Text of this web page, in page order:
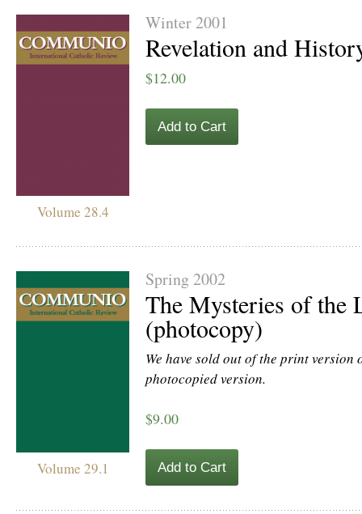
Volume 28.4
Winter 2001
Revelation and
$12.00
Add to Cart
Volume 29.1
Spring 2002
The Mysteries of the
(photocopy)
We have sold out of the print version
photocopied version.
$9.00
Add to Cart